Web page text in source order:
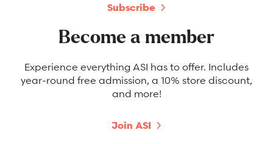
Subscribe
Become a member
Experience everything ASI has to offer. Includes
year-round free admission, a 10% store discount,
and more!
Join ASI